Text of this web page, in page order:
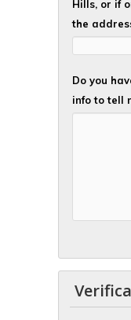
Hills, or if
the
Do you
info to tell